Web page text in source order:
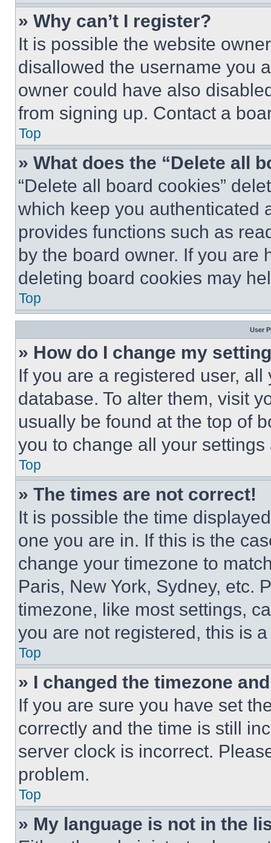
» Why can’t I register?
It is possible the website
disallowed the username you
owner could have also
from signing up. Contact a
Top
» What does the “Delete all
“Delete all board cookies”
which keep you authenticated
provides functions such as
by the board owner. If you are
deleting board cookies may
Top
User
» How do I change my
If you are a registered user,
database. To alter them, visit
usually be found at the top of
you to change all your
Top
» The times are not correct!
It is possible the time
one you are in. If this is the
change your timezone to
Paris, New York, Sydney, etc.
timezone, like most settings,
you are not registered, this is
Top
» I changed the timezone
If you are sure you have set
correctly and the time is still
server clock is incorrect.
problem.
Top
» My language is not in the